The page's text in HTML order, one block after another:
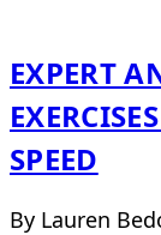
EXPERT
SPEED
By Lauren